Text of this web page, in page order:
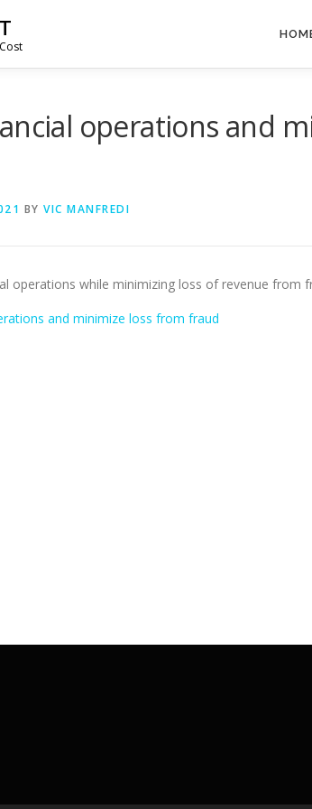
operations and
BY VIC MANFREDI
operations while minimizing loss of revenue from
and minimize loss from fraud